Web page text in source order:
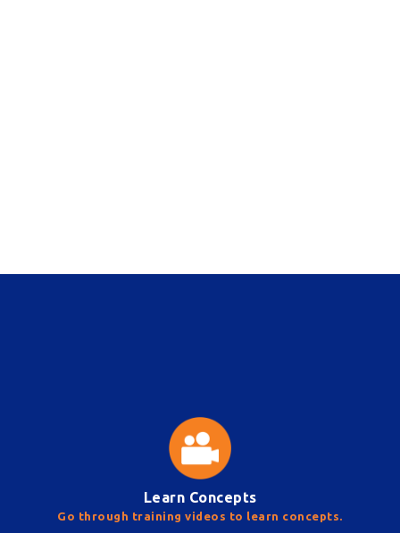
Learn Concepts
Go through training videos to learn concepts.